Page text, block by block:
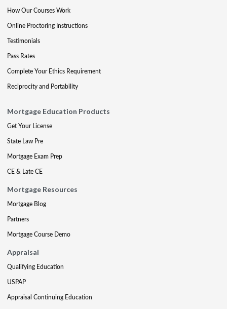
How Our Courses Work
Online Proctoring Instructions
Testimonials
Pass Rates
Complete Your Ethics Requirement
Reciprocity and Portability
Mortgage Education Products
Get Your License
State Law Pre
Mortgage Exam Prep
CE & Late CE
Mortgage Resources
Mortgage Blog
Partners
Mortgage Course Demo
Appraisal
Qualifying Education
USPAP
Appraisal Continuing Education